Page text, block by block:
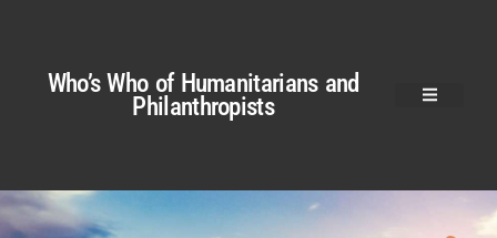
Who’s Who of Humanitarians and
Philanthropists